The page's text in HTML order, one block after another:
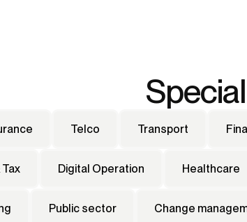
Telco Transport
Digital Operation Healthcare
Public sector Change